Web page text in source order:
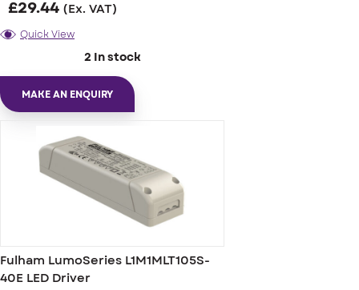
£29.44 (Ex. VAT)
Quick View
2 In stock
MAKE AN ENQUIRY
Fulham LumoSeries L1M1MLT105S-
40E LED Driver